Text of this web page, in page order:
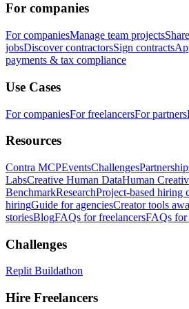
For companies
For companiesManage team projects
jobsDiscover contractorsSign contracts
payments & tax compliance
Use Cases
For companiesFor freelancersFor partners
Resources
Contra MCPEventsChallenges
LabsCreative Human DataHuman
BenchmarkResearchProject-based hiring
hiringGuide for agenciesCreator tools
storiesBlogFAQs for freelancersFAQs for
Challenges
Replit Buildathon
Hire Freelancers